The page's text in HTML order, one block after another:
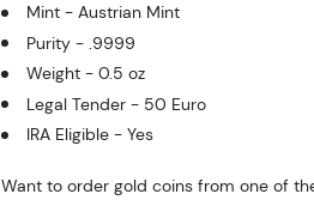
Mint - Austrian Mint
Purity - .9999
Weight - 0.5 oz
Legal Tender - 50 Euro
IRA Eligible - Yes
Want to order gold coins from one of